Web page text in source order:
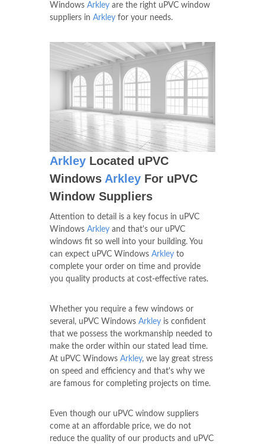
Windows Arkley are the right uPVC window
suppliers in Arkley for your needs.
Arkley Located uPVC
Windows Arkley For uPVC
Window Suppliers
Attention to detail is a key focus in uPVC
Windows Arkley and that's our uPVC
windows fit so well into your building. You
can expect uPVC Windows Arkley to
complete your order on time and provide
you quality products at cost-effective rates.
Whether you require a few windows or
several, uPVC Windows Arkley is confident
that we possess the workmanship needed to
make the order within our stated lead time.
At uPVC Windows Arkley, we lay great stress
on speed and efficiency and that's why we
are famous for completing projects on time.
Even though our uPVC window suppliers
come at an affordable price, we do not
reduce the quality of our products and uPVC